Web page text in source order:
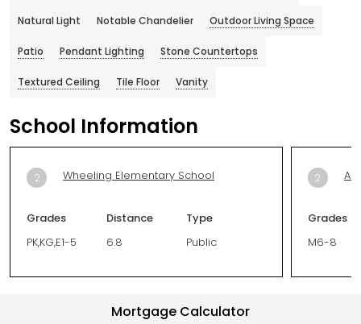
Natural Light Notable Chandelier Outdoor Living Space
Patio Pendant Lighting Stone Countertops
Textured Ceiling Tile Floor Vanity
School Information
2 Wheeling Elementary School
Grades
PK,KG,E1-5
Distance
6.8
Type
Public
2
Grades
M6-8
Mortgage Calculator